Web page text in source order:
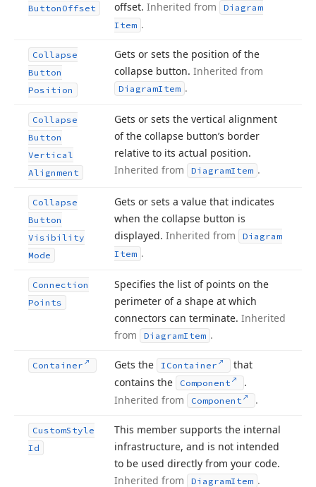
Button Offset
offset. Inherited from
Diagram
Item .
Collapse
Button
Position
Gets or sets the position of the
collapse button. Inherited from
DiagramItem .
Collapse
Button
Vertical
Alignment
Gets or sets the vertical alignment
of the collapse button’s border
relative to its actual position.
Inherited from
DiagramItem .
Collapse
Button
Visibility
Mode
Gets or sets a value that indicates
when the collapse button is
displayed. Inherited from
Diagram
Item .
Connection
Points
Specifies the list of points on the
perimeter of a shape at which
connectors can terminate. Inherited
from
DiagramItem .
Container Gets the IContainer
that
contains the
Component
.
Inherited from
Component .
CustomStyle
Id
This member supports the internal
infrastructure, and is not intended
to be used directly from your code.
Inherited from
DiagramItem .